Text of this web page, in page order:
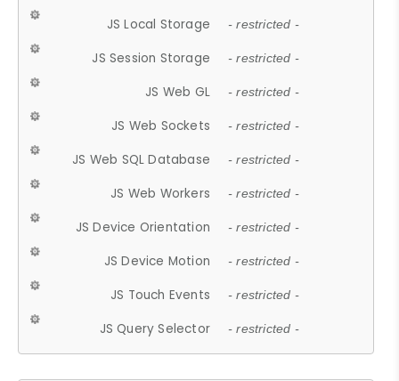
JS Local Storage - restricted -
JS Session Storage - restricted -
JS Web GL - restricted -
JS Web Sockets - restricted -
JS Web SQL Database - restricted -
JS Web Workers - restricted -
JS Device Orientation - restricted -
JS Device Motion - restricted -
JS Touch Events - restricted -
JS Query Selector - restricted -